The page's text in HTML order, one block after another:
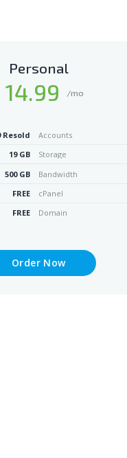
Personal
14.99 /mo
Resold
Accounts
19 GB
Storage
500 GB
Bandwidth
FREE
cPanel
FREE
Domain
Order Now